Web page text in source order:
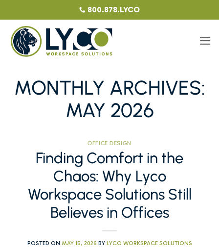
to
content
800.878.LYCO
MONTHLY ARCHIVES:
MAY 2026
OFFICE DESIGN
Finding Comfort in the
Chaos: Why Lyco
Workspace Solutions Still
Believes in Offices
POSTED ON MAY 15, 2026 BY LYCO WORKSPACE SOLUTIONS